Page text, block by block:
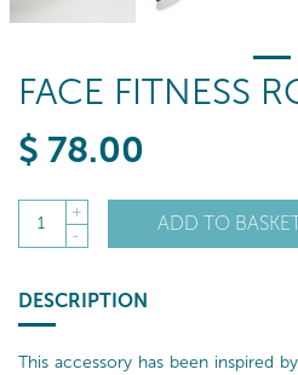
FACE FITNESS
$ 78.00
1
+
-
ADD TO
DESCRIPTION
This accessory has been inspired